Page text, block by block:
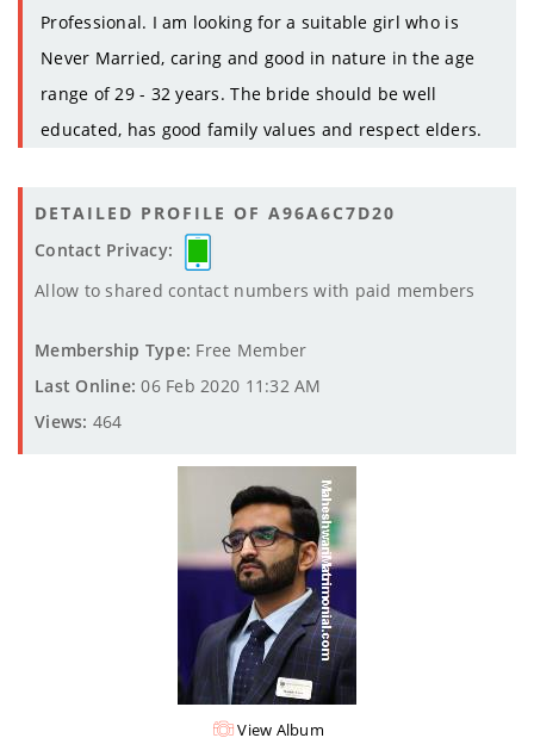
Professional. I am looking for a suitable girl who is
Never Married, caring and good in nature in the age
range of 29 - 32 years. The bride should be well
educated, has good family values and respect elders.
DETAILED PROFILE OF A96A6C7D20
Contact Privacy:
Allow to shared contact numbers with paid members
Membership Type: Free Member
Last Online: 06 Feb 2020 11:32 AM
Views: 464
View Album